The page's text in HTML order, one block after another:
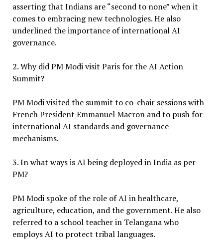
asserting that Indians are “second to none” when it
comes to embracing new technologies. He also
underlined the importance of international AI
governance.
2. Why did PM Modi visit Paris for the AI Action
Summit?
PM Modi visited the summit to co-chair sessions with
French President Emmanuel Macron and to push for
international AI standards and governance
mechanisms.
3. In what ways is AI being deployed in India as per
PM?
PM Modi spoke of the role of AI in healthcare,
agriculture, education, and the government. He also
referred to a school teacher in Telangana who
employs AI to protect tribal languages.